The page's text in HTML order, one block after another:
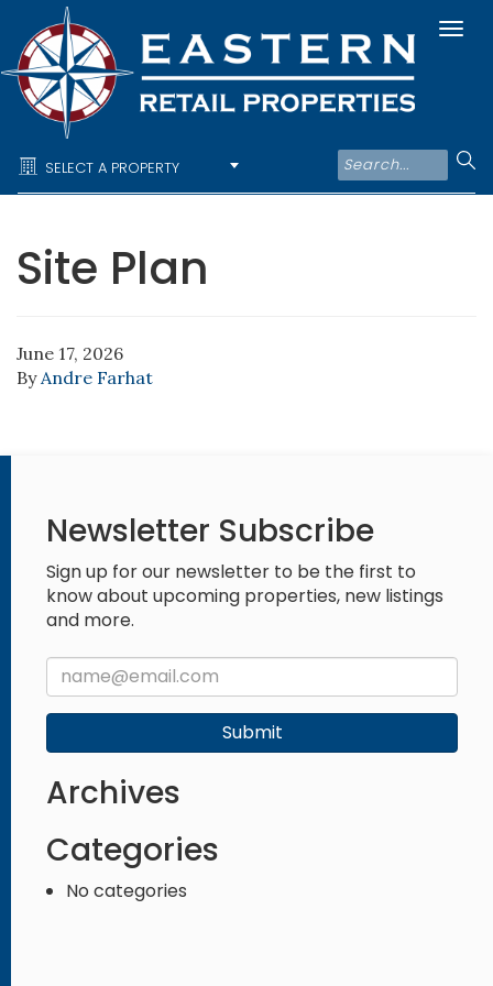
SELECT A PROPERTY
Site Plan
June 17, 2026
By Andre Farhat
Newsletter Subscribe
Sign up for our newsletter to be the first to
know about upcoming properties, new listings
and more.
Submit
Archives
Categories
No categories